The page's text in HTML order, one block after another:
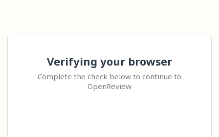
Verifying your browser
Complete the check below to continue to
OpenReview